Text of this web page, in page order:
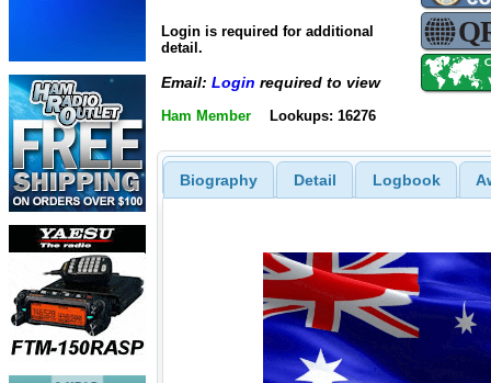
Login is required for additional
detail.
Email: Login required to view
Ham Member Lookups: 16276
Biography Detail Logbook